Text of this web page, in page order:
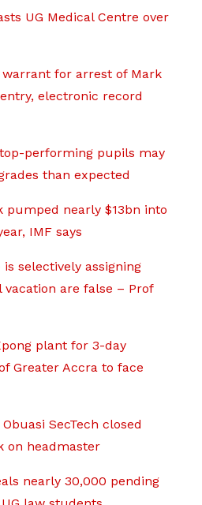
UG Medical Centre over
for arrest of Mark
electronic record
performing pupils may
than expected
pumped nearly $13bn into
IMF says
selectively assigning
are false – Prof
plant for 3-day
Greater Accra to face
SecTech closed
on headmaster
nearly 30,000 pending